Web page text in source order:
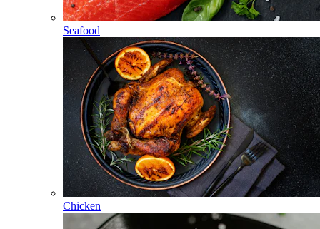
Seafood
Chicken